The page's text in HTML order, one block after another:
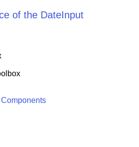
of the DateInput